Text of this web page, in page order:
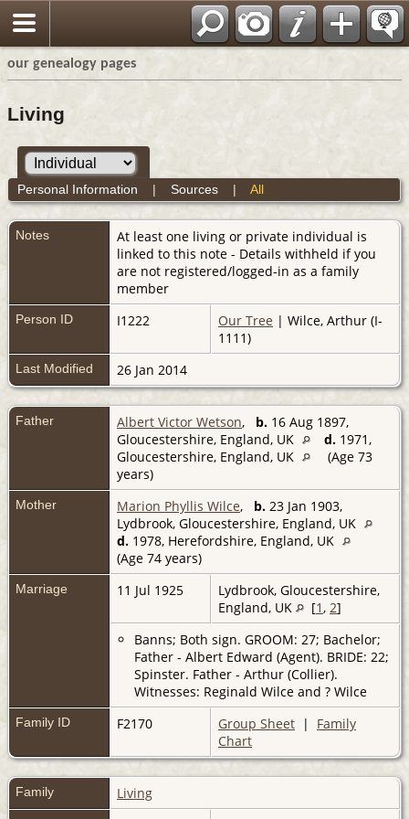
our genealogy pages
Living
Personal Information | Sources| All
Notes
At least one living or private individual is
linked to this note - Details withheld if you
are not registered/logged-in as a family
member
Person ID I1222 Our Tree | Wilce, Arthur (I-
1111)
Last Modified 26 Jan 2014
Father Albert Victor Wetson, b. 16 Aug 1897,
Gloucestershire, England, UK
d. 1971,
Gloucestershire, England, UK
(Age 73
years)
Mother Marion Phyllis Wilce, b. 23 Jan 1903,
Lydbrook, Gloucestershire, England, UK
d. 1978, Herefordshire, England, UK
(Age 74 years)
Marriage 11 Jul 1925
Lydbrook, Gloucestershire,
England, UK
[1 , 2]
Banns; Both sign. GROOM: 27; Bachelor;
Father - Albert Edward (Agent). BRIDE: 22;
Spinster. Father - Arthur (Collier).
Witnesses: Reginald Wilce and ? Wilce
Family ID F2170 Group Sheet | Family
Chart
Family Living